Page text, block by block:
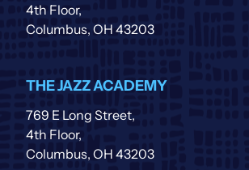
4th Floor,
Columbus, OH 43203
THE JAZZ ACADEMY
769 E Long Street,
4th Floor,
Columbus, OH 43203